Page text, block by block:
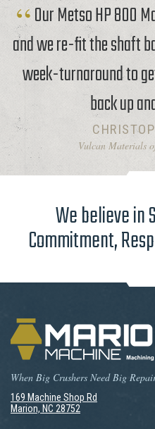
Our Metso HP 800
and we re-fit the shaft
week-turnaround to
back up
Vulcan Materials
We believe in
Commitment,
When Big Crushers Need Big
169 Machine Shop Rd
Marion, NC 28752